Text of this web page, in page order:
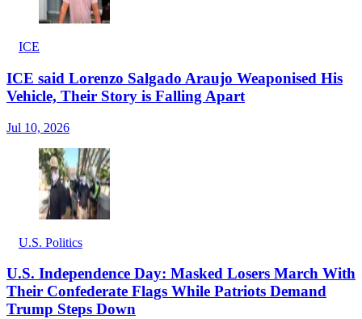
ICE
ICE said Lorenzo Salgado Araujo Weaponised His
Vehicle, Their Story is Falling Apart
Jul 10, 2026
U.S. Politics
U.S. Independence Day: Masked Losers March With
Their Confederate Flags While Patriots Demand
Trump Steps Down